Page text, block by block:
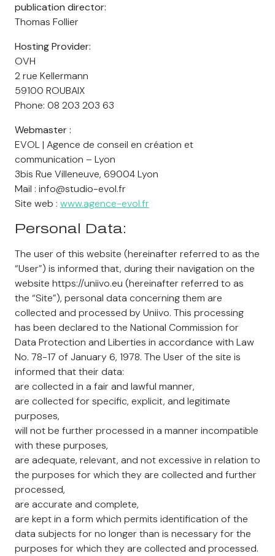
publication director:
Thomas Follier
Hosting Provider:
OVH
2 rue Kellermann
59100 ROUBAIX
Phone: 08 203 203 63
Webmaster :
EVOL | Agence de conseil en création et
communication – Lyon
3bis Rue Villeneuve, 69004 Lyon
Mail : info@studio-evol.fr
Site web : www.agence-evol.fr
Personal Data:
The user of this website (hereinafter referred to as the
“User”) is informed that, during their navigation on the
website https://uniivo.eu (hereinafter referred to as
the “Site”), personal data concerning them are
collected and processed by Uniivo. This processing
has been declared to the National Commission for
Data Protection and Liberties in accordance with Law
No. 78-17 of January 6, 1978. The User of the site is
informed that their data:
are collected in a fair and lawful manner,
are collected for specific, explicit, and legitimate
purposes,
will not be further processed in a manner incompatible
with these purposes,
are adequate, relevant, and not excessive in relation to
the purposes for which they are collected and further
processed,
are accurate and complete,
are kept in a form which permits identification of the
data subjects for no longer than is necessary for the
purposes for which they are collected and processed.